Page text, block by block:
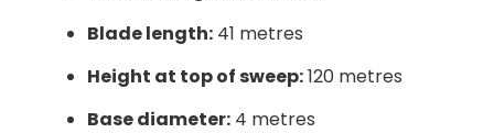
Blade length: 41 metres
Height at top of sweep:120 metres
Base diameter: 4 metres